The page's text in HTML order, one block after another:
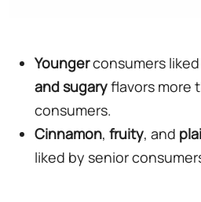
Youngerconsumers liked
and sugaryflavors more
consumers.
Cinnamon, fruity, and
liked by senior